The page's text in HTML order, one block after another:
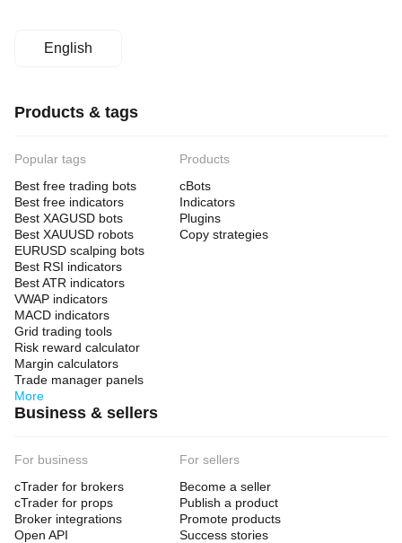
English
Products & tags
Popular tags
Best free trading bots
Best free indicators
Best XAGUSD bots
Best XAUUSD robots
EURUSD scalping bots
Best RSI indicators
Best ATR indicators
VWAP indicators
MACD indicators
Grid trading tools
Risk reward calculator
Margin calculators
Trade manager panels
More
Products
cBots
Indicators
Plugins
Copy strategies
Business & sellers
For business
cTrader for brokers
cTrader for props
Broker integrations
Open API
For sellers
Become a seller
Publish a product
Promote products
Success stories